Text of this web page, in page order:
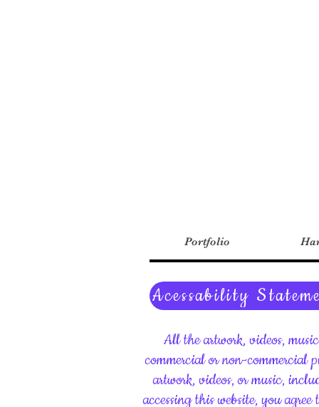
Portfolio
Acessability
All the artwork, videos,
commercial or non-commercial
artwork, videos, or music,
accessing this website, you